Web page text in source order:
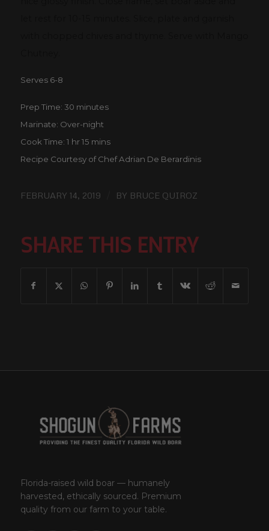
Serves 6-8
Prep Time: 30 minutes
Marinate: Over-night
Cook Time: 1 hr 15 mins
Recipe Courtesy of Chef Adrian De Berardinis
FEBRUARY 14, 2019 BY BRUCE QUIROZ
SHARE THIS ENTRY
Florida-raised wild boar — humanely
harvested, ethically sourced. Premium
quality from our farm to your table.